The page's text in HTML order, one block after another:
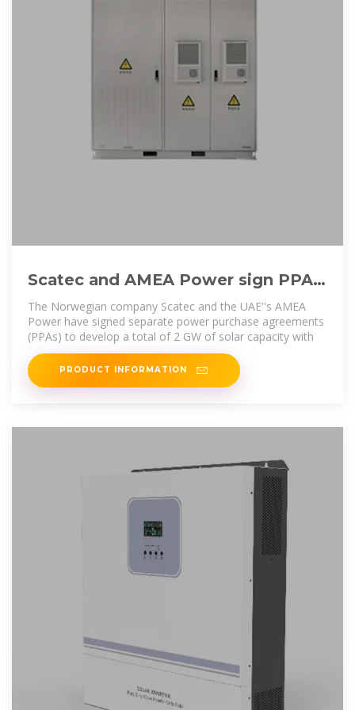
Scatec and AMEA Power sign PPAs
to develop 2 GW of solar + BESS in
Egypt
The Norwegian company Scatec and the UAE''s AMEA
Power have signed separate power purchase agreements
(PPAs) to develop a total of 2 GW of solar capacity with
PRODUCT INFORMATION